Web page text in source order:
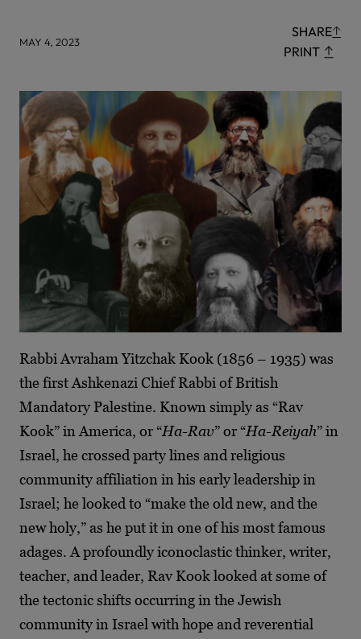
MAY 4, 2023
SHARE
PRINT
Rabbi Avraham Yitzchak Kook (1856 – 1935) was
the first Ashkenazi Chief Rabbi of British
Mandatory Palestine. Known simply as “Rav
Kook” in America, or “Ha-Rav” or “Ha-Reiyah” in
Israel, he crossed party lines and religious
community affiliation in his early leadership in
Israel; he looked to “make the old new, and the
new holy,” as he put it in one of his most famous
adages. A profoundly iconoclastic thinker, writer,
teacher, and leader, Rav Kook looked at some of
the tectonic shifts occurring in the Jewish
community in Israel with hope and reverential